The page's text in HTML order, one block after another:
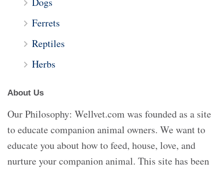
Ferrets
Reptiles
Herbs
About Us
Our Philosophy: Wellvet.com was founded as a site
to educate companion animal owners. We want to
educate you about how to feed, house, love, and
nurture your companion animal. This site has been